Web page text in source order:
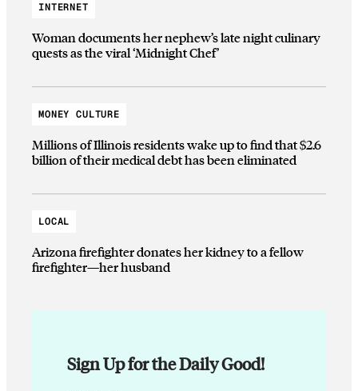
INTERNET
Woman documents her nephew’s late night culinary
quests as the viral ‘Midnight Chef’
MONEY CULTURE
Millions of Illinois residents wake up to find that $2.6
billion of their medical debt has been eliminated
LOCAL
Arizona firefighter donates her kidney to a fellow
firefighter—her husband
Sign Up for the Daily Good!